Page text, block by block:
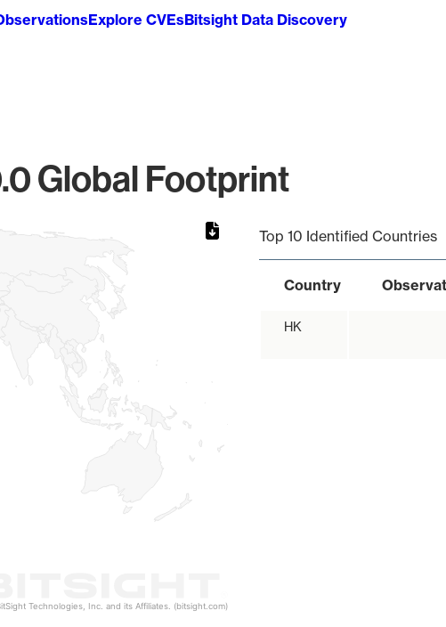
Explore CVEsBitsight Data Discovery
Global Footprint
Technologies, Inc. and its Affiliates. (bitsight.com)
Top 10 Identified Countries
Country
HK